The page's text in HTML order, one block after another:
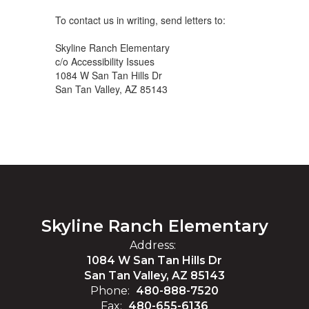
To contact us in writing, send letters to:
Skyline Ranch Elementary
c/o Accessibility Issues
1084 W San Tan Hills Dr
San Tan Valley, AZ 85143
Skyline Ranch Elementary
Address:
1084 W San Tan Hills Dr
San Tan Valley, AZ 85143
Phone: 480-888-7520
Fax: 480-655-6136